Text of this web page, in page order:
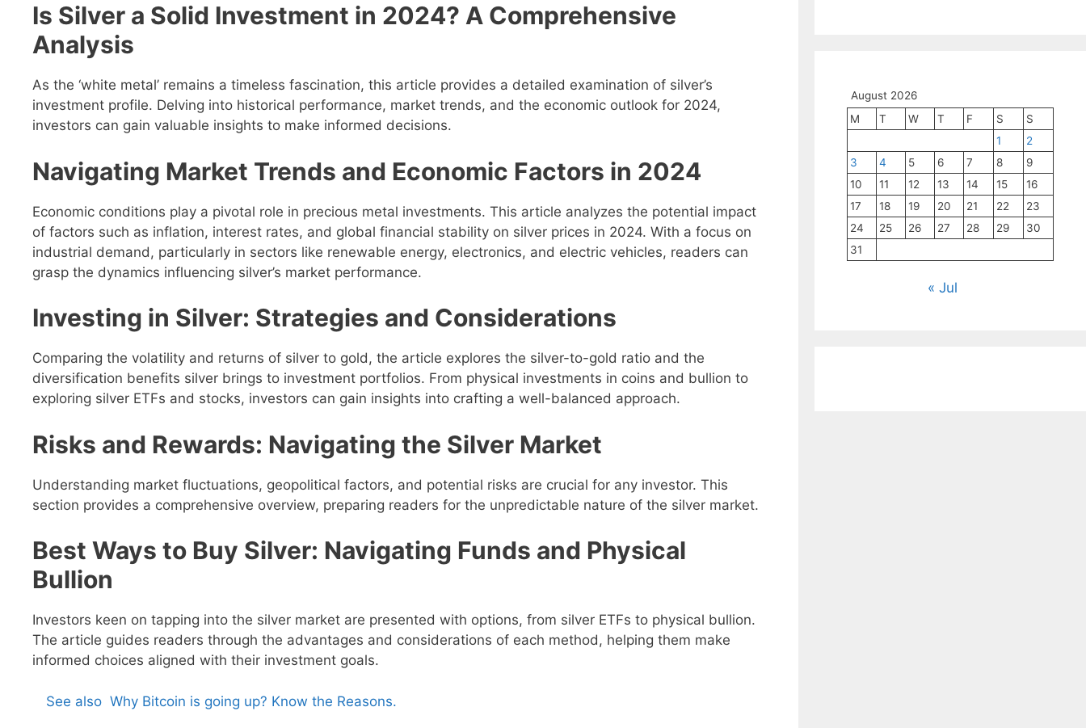
Is Silver a Solid Investment in 2024? A Comprehensive
Analysis
As the ‘white metal’ remains a timeless fascination, this article provides a detailed examination of silver’s
investment profile. Delving into historical performance, market trends, and the economic outlook for 2024,
investors can gain valuable insights to make informed decisions.
Navigating Market Trends and Economic Factors in 2024
Economic conditions play a pivotal role in precious metal investments. This article analyzes the potential impact
of factors such as inflation, interest rates, and global financial stability on silver prices in 2024. With a focus on
industrial demand, particularly in sectors like renewable energy, electronics, and electric vehicles, readers can
grasp the dynamics influencing silver’s market performance.
Investing in Silver: Strategies and Considerations
Comparing the volatility and returns of silver to gold, the article explores the silver-to-gold ratio and the
diversification benefits silver brings to investment portfolios. From physical investments in coins and bullion to
exploring silver ETFs and stocks, investors can gain insights into crafting a well-balanced approach.
Risks and Rewards: Navigating the Silver Market
Understanding market fluctuations, geopolitical factors, and potential risks are crucial for any investor. This
section provides a comprehensive overview, preparing readers for the unpredictable nature of the silver market.
Best Ways to Buy Silver: Navigating Funds and Physical
Bullion
Investors keen on tapping into the silver market are presented with options, from silver ETFs to physical bullion.
The article guides readers through the advantages and considerations of each method, helping them make
informed choices aligned with their investment goals.
See also Why Bitcoin is going up? Know the Reasons.
August 2026
M
T W T F S
S
1
2
3
4 5 6 7 8
9
10
11 12 13 14 15
16
17
18 19 20 21 22
23
24
25 26 27 28 29
30
31
« Jul